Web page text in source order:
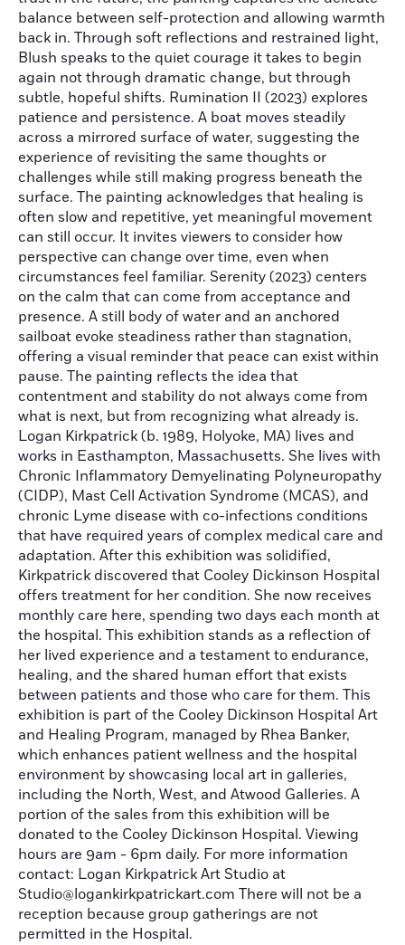
balance between self-protection and allowing warmth
back in. Through soft reflections and restrained light,
Blush speaks to the quiet courage it takes to begin
again not through dramatic change, but through
subtle, hopeful shifts. Rumination II (2023) explores
patience and persistence. A boat moves steadily
across a mirrored surface of water, suggesting the
experience of revisiting the same thoughts or
challenges while still making progress beneath the
surface. The painting acknowledges that healing is
often slow and repetitive, yet meaningful movement
can still occur. It invites viewers to consider how
perspective can change over time, even when
circumstances feel familiar. Serenity (2023) centers
on the calm that can come from acceptance and
presence. A still body of water and an anchored
sailboat evoke steadiness rather than stagnation,
offering a visual reminder that peace can exist within
pause. The painting reflects the idea that
contentment and stability do not always come from
what is next, but from recognizing what already is.
Logan Kirkpatrick (b. 1989, Holyoke, MA) lives and
works in Easthampton, Massachusetts. She lives with
Chronic Inflammatory Demyelinating Polyneuropathy
(CIDP), Mast Cell Activation Syndrome (MCAS), and
chronic Lyme disease with co-infections conditions
that have required years of complex medical care and
adaptation. After this exhibition was solidified,
Kirkpatrick discovered that Cooley Dickinson Hospital
offers treatment for her condition. She now receives
monthly care here, spending two days each month at
the hospital. This exhibition stands as a reflection of
her lived experience and a testament to endurance,
healing, and the shared human effort that exists
between patients and those who care for them. This
exhibition is part of the Cooley Dickinson Hospital Art
and Healing Program, managed by Rhea Banker,
which enhances patient wellness and the hospital
environment by showcasing local art in galleries,
including the North, West, and Atwood Galleries. A
portion of the sales from this exhibition will be
donated to the Cooley Dickinson Hospital. Viewing
hours are 9am - 6pm daily. For more information
contact: Logan Kirkpatrick Art Studio at
Studio@logankirkpatrickart.com There will not be a
reception because group gatherings are not
permitted in the Hospital.